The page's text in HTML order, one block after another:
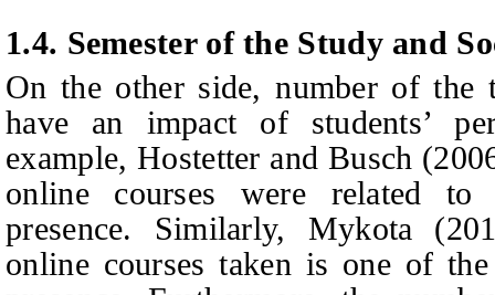
1.4. Semester of the Study and
On the other side, number of the
have an impact of students’
example, Hostetter and Busch
online courses were related
presence. Similarly, Mykota
online courses taken is one of